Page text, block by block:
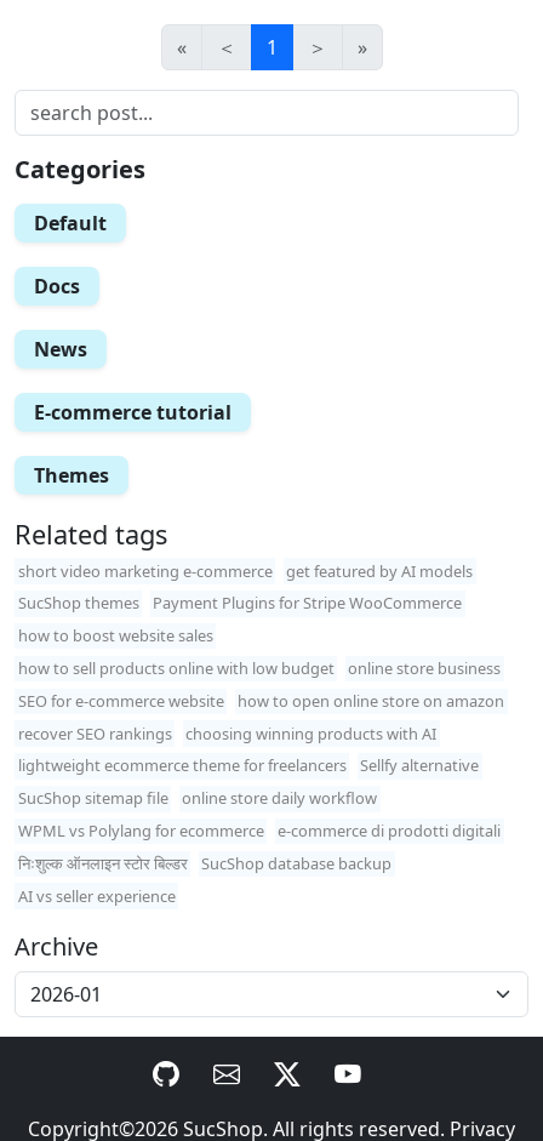
« ＜ 1 ＞ »
Categories
Default
Docs
News
E-commerce tutorial
Themes
Related tags
short video marketing e-commerce
get featured by AI models
SucShop themes
Payment Plugins for Stripe WooCommerce
how to boost website sales
how to sell products online with low budget
online store business
SEO for e-commerce website
how to open online store on amazon
recover SEO rankings
choosing winning products with AI
lightweight ecommerce theme for freelancers
Sellfy alternative
SucShop sitemap file
online store daily workflow
WPML vs Polylang for ecommerce
e-commerce di prodotti digitali
निःशुल्क ऑनलाइन स्टोर बिल्डर
SucShop database backup
AI vs seller experience
Archive
Copyright©2026SucShop. All rights reserved. Privacy